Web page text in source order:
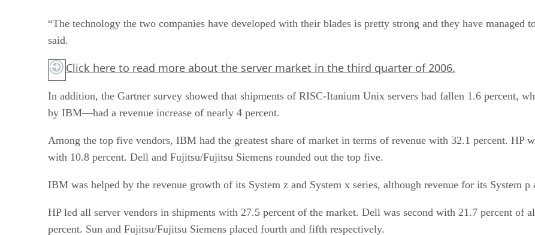
“The technology the two companies have developed with their blades is pretty strong and they have managed
said.
Click here to read more about the server market in the third quarter of 2006.
In addition, the Gartner survey showed that shipments of RISC-Itanium Unix servers had fallen 1.6 percent,
by IBM—had a revenue increase of nearly 4 percent.
Among the top five vendors, IBM had the greatest share of market in terms of revenue with 32.1 percent. HP
with 10.8 percent. Dell and Fujitsu/Fujitsu Siemens rounded out the top five.
IBM was helped by the revenue growth of its System z and System x series, although revenue for its System p
HP led all server vendors in shipments with 27.5 percent of the market. Dell was second with 21.7 percent
percent. Sun and Fujitsu/Fujitsu Siemens placed fourth and fifth respectively.